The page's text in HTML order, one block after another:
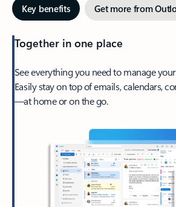
Key benefits Get more from
Together in one place
See everything you need to manage
Easily stay on top of emails, calendars,
—at home or on the go.